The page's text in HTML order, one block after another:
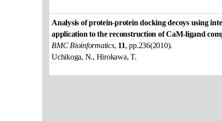
Analysis of protein-protein docking decoys using
application to the reconstruction of CaM-ligand
BMC Bioinformatics, 11, pp.236(2010).
Uchikoga, N., Hirokawa, T.